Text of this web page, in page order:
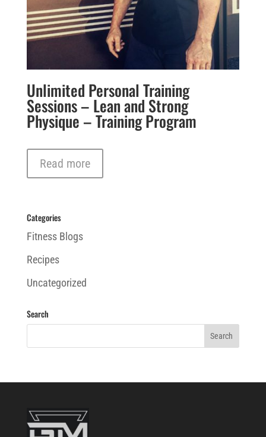
Unlimited Personal Training
Sessions – Lean and Strong
Physique – Training Program
Read more
Categories
Fitness Blogs
Recipes
Uncategorized
Search